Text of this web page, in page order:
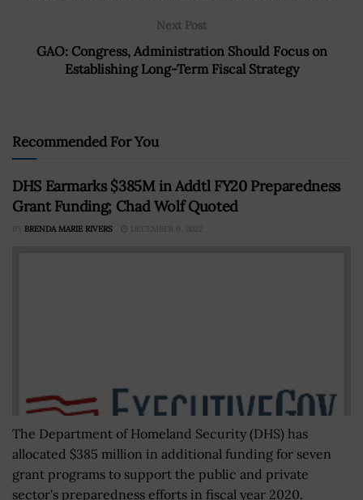
Next Post
GAO: Congress, Administration Should Focus on
Establishing Long-Term Fiscal Strategy
Recommended For You
DHS Earmarks $385M in Addtl FY20 Preparedness
Grant Funding; Chad Wolf Quoted
BY BRENDA MARIE RIVERS DECEMBER 9, 2022
The Department of Homeland Security (DHS) has
allocated $385 million in additional funding for seven
grant programs to support the public and private
sector's preparedness efforts in fiscal year 2020.